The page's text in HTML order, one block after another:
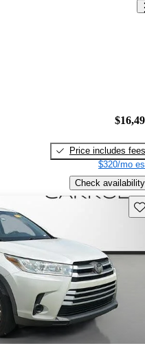
Price includes fees
$320/mo
Check availability